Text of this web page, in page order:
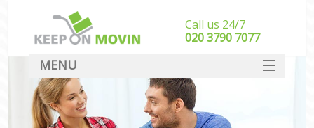
Call us 24/7
‎‎020 3790 7077
MENU
SERVICES
HOME